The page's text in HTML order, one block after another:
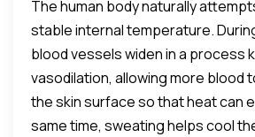
The human body naturally
stable internal temperature.
blood vessels widen in a process
vasodilation, allowing more blood
the skin surface so that heat can
same time, sweating helps cool